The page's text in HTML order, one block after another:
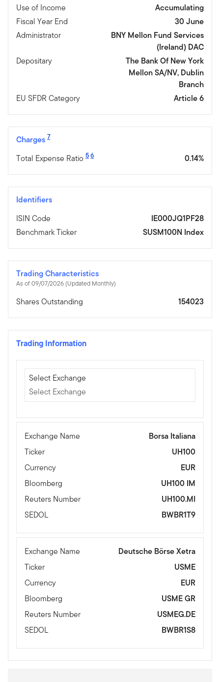
Use of Income
Accumulating
Fiscal Year End
30 June
Administrator
BNY Mellon Fund Services
(Ireland) DAC
Depositary
The Bank Of New York
Mellon SA/NV, Dublin
Branch
EU SFDR Category
Article 6
Charges 7
Total Expense Ratio 56 0.14%
Identifiers
ISIN Code
IE000JQ1PF28
Benchmark Ticker
SUSM100N Index
Trading Characteristics
As of 09/07/2026 (Updated Monthly)
Shares Outstanding 154023
Trading Information
Select Exchange
Select Exchange
Select Exchange
Exchange Name
Borsa Italiana
Ticker
UH100
Currency
EUR
Bloomberg
UH100 IM
Reuters Number
UH100.MI
SEDOL
BWBR1T9
Exchange Name
Deutsche Börse Xetra
Ticker
USME
Currency
EUR
Bloomberg
USME GR
Reuters Number
USMEG.DE
SEDOL
BWBR1S8